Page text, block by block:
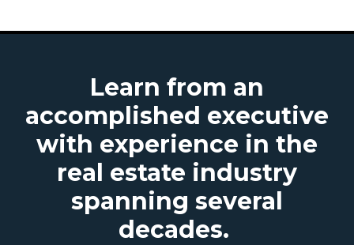
Learn from an
accomplished executive
with experience in the
real estate industry
spanning several
decades.